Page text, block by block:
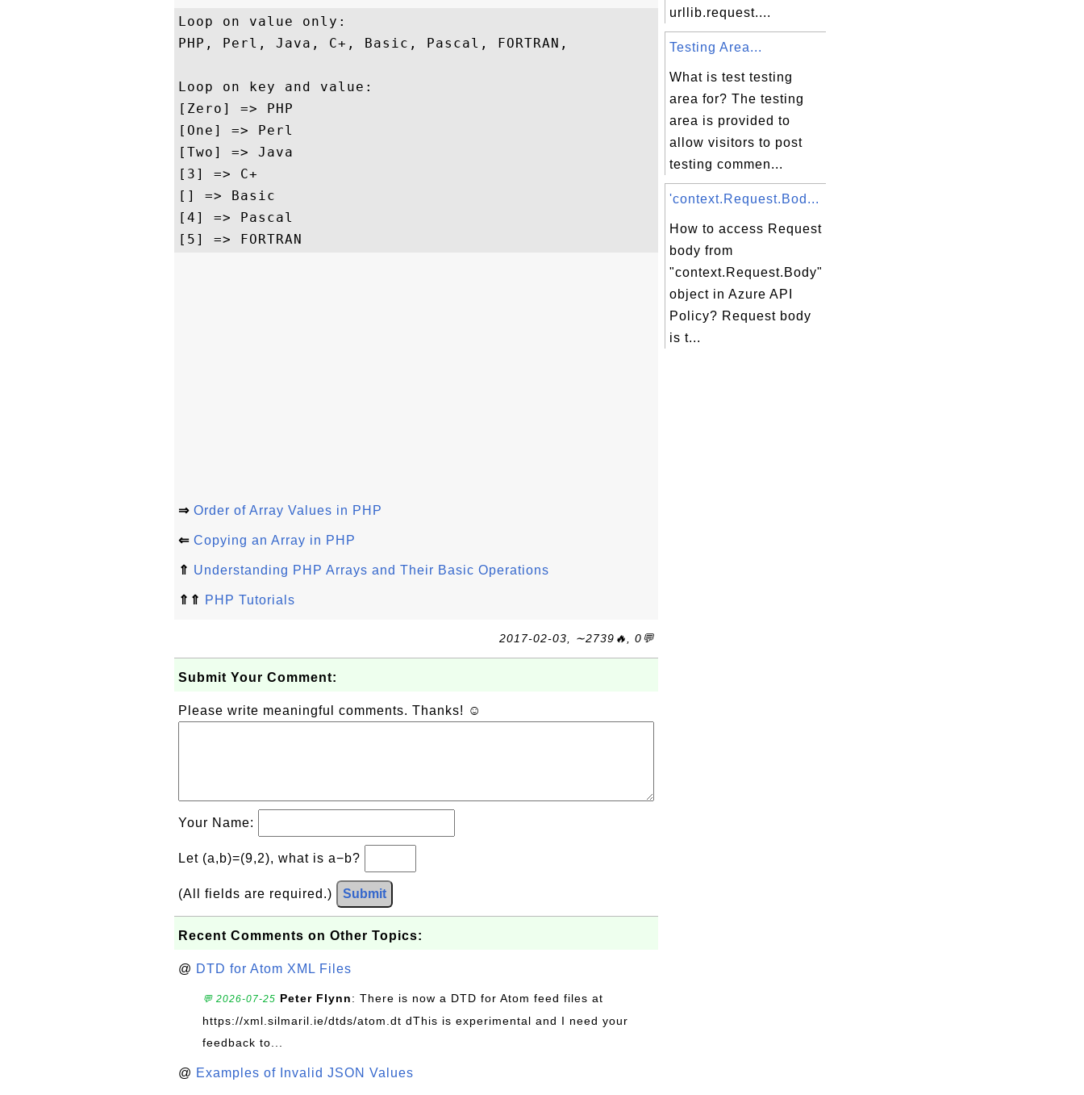
Loop on value only:
PHP, Perl, Java, C+, Basic, Pascal, FORTRAN,
Loop on key and value:
[Zero] => PHP
[One] => Perl
[Two] => Java
[3] => C+
[] => Basic
[4] => Pascal
⇒ Order of Array Values in PHP
⇐ Copying an Array in PHP
⇑ Understanding PHP Arrays and Their Basic Operations
⇑⇑ PHP Tutorials
2017-02-03, ∼2739🔥, 0💬
Submit Your Comment:
Please write meaningful comments. Thanks! ☺
Your Name:
Let (a,b)=(9,2), what is a−b?
(All fields are required.) Submit
Recent Comments on Other Topics:
@ DTD for Atom XML Files
💬 2026-07-25 Peter Flynn: There is now a DTD for Atom feed files at
https://xml.silmaril.ie/dtds/atom.dt dThis is experimental and I need your
feedback to...
@ Examples of Invalid JSON Values
urllib.request....
Testing Area...
What is test testing
area for? The testing
area is provided to
allow visitors to post
testing commen...
'context.Request.Bod...
How to access Request
body from
"context.Request.Body"
object in Azure API
Policy? Request body
is t...